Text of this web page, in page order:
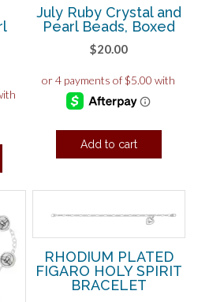
July Ruby Crystal and
Pearl Beads, Boxed
$20.00
Add to cart
RHODIUM PLATED
FIGARO HOLY SPIRIT
BRACELET